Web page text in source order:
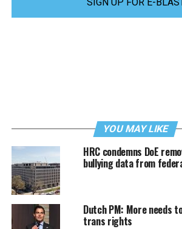
YOU MAY LIKE
HRC condemns DoE
bullying data from
Dutch PM: More needs
trans rights